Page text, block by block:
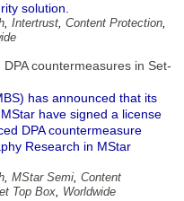
solution.
, Intertrust, Content Protection,
countermeasures in Set-
has announced that its
have signed a license
DPA countermeasure
Research in MStar
, MStar Semi, Content
Top Box, Worldwide